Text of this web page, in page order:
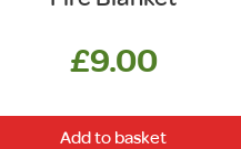
£9.00
Add to basket